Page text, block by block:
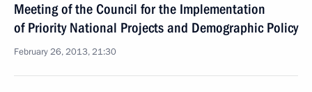
Meeting of the Council for the Implementation
of Priority National Projects and Demographic Policy
February 26, 2013, 21:30